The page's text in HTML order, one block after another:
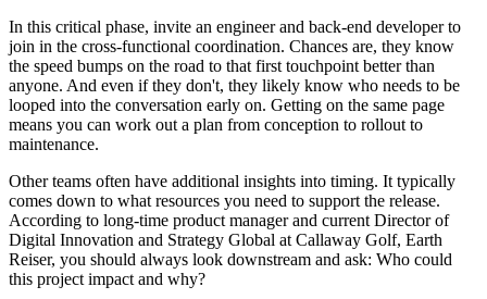
In this critical phase, invite an engineer and back-end developer to
join in the cross-functional coordination. Chances are, they know
the speed bumps on the road to that first touchpoint better than
anyone. And even if they don't, they likely know who needs to be
looped into the conversation early on. Getting on the same page
means you can work out a plan from conception to rollout to
maintenance.
Other teams often have additional insights into timing. It typically
comes down to what resources you need to support the release.
According to long-time product manager and current Director of
Digital Innovation and Strategy Global at Callaway Golf, Earth
Reiser, you should always look downstream and ask: Who could
this project impact and why?